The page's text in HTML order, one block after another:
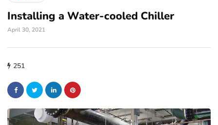
Installing a Water-cooled Chiller
April 30, 2021
251